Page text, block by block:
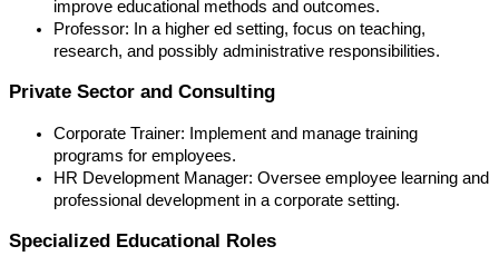
improve educational methods and outcomes.
Professor: In a higher ed setting, focus on teaching,
research, and possibly administrative responsibilities.
Private Sector and Consulting
Corporate Trainer: Implement and manage training
programs for employees.
HR Development Manager: Oversee employee learning and
professional development in a corporate setting.
Specialized Educational Roles